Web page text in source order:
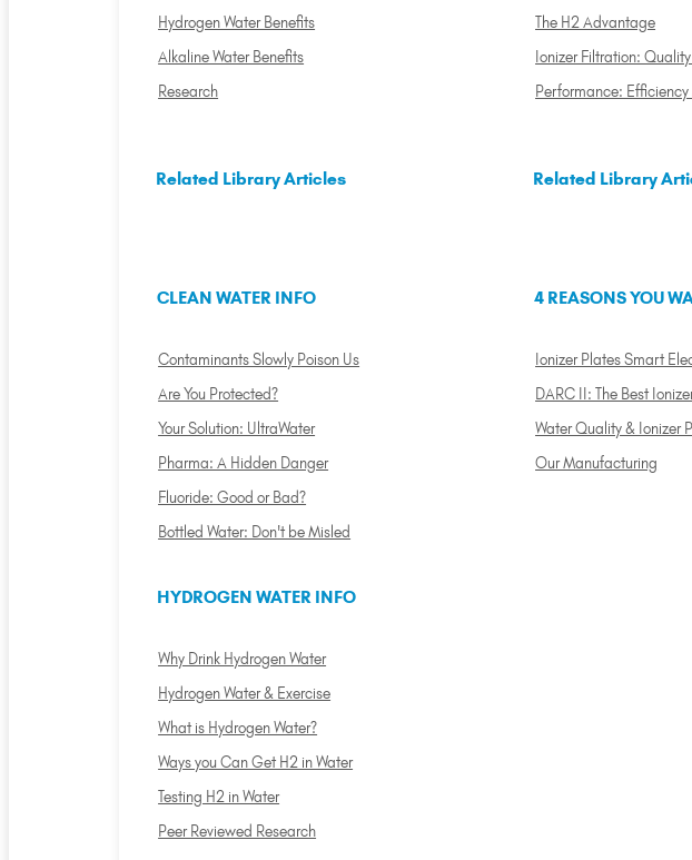
Hydrogen Water Benefits
Alkaline Water Benefits
Research
The H2 Advantage
Ionizer Filtration:
Performance:
Related Library Articles
CLEAN WATER INFO
Contaminants Slowly Poison Us
Are You Protected?
Your Solution: UltraWater
Pharma: A Hidden Danger
Fluoride: Good or Bad?
Bottled Water: Don't be Misled
HYDROGEN WATER INFO
Why Drink Hydrogen Water
Hydrogen Water & Exercise
What is Hydrogen Water?
Ways you Can Get H2 in Water
Testing H2 in Water
Peer Reviewed Research
Related Library
4 REASONS YOU
Ionizer Plates Smart
DARC II: The Best
Water Quality & Ionizer
Our Manufacturing